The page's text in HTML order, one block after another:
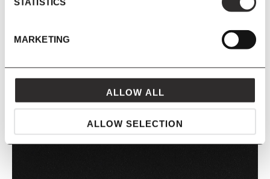
MARKETING
ALLOW ALL
ALLOW SELECTION
PASTEL GREEN